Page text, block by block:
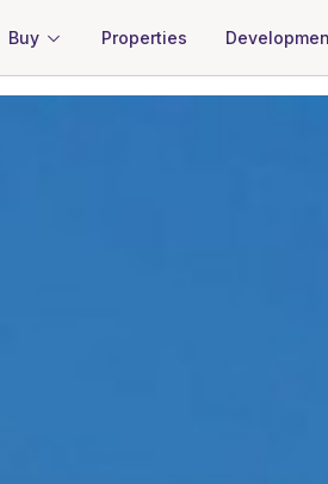
Buy Properties